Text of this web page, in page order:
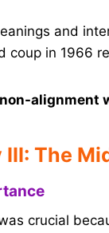
and
coup in 1966
non-alignment
III: The
crucial